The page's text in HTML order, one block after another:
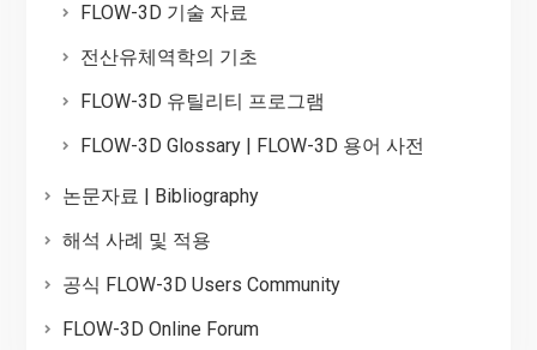
FLOW-3D 기술 자료
전산유체역학의 기초
FLOW-3D 유틸리티 프로그램
FLOW-3D Glossary | FLOW-3D 용어 사전
논문자료 | Bibliography
해석 사례 및 적용
공식 FLOW-3D Users Community
FLOW-3D Online Forum